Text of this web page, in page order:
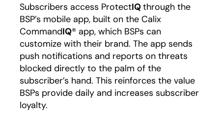
Subscribers access ProtectIQthrough the
BSP’s mobile app, built on the Calix
CommandIQ® app, which BSPs can
customize with their brand. The app sends
push notifications and reports on threats
blocked directly to the palm of the
subscriber’s hand. This reinforces the value
BSPs provide daily and increases subscriber
loyalty.